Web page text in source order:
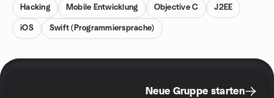
Hacking Mobile Entwicklung Objective C J2EE
iOS Swift (Programmiersprache)
Neue Gruppe starten